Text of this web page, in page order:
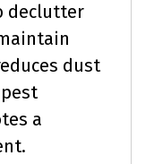
declutter
dust
a